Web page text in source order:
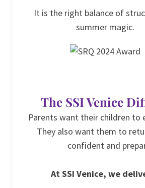
It is the right balance of
summer magic.
The SSI Venice
Parents want their children to
They also want them to
confident and
At SSI Venice, we